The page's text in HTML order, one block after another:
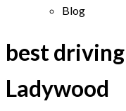
Blog
best
Ladywood